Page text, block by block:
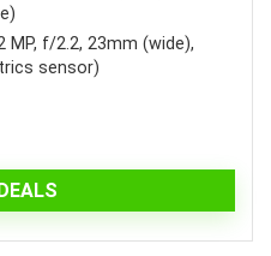
MP, f/2.2, 23mm (wide),
sensor)